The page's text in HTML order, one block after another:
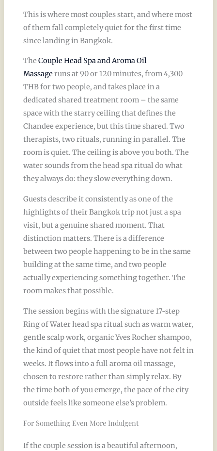
This is where most couples start, and where most
of them fall completely quiet for the first time
since landing in Bangkok.
The Couple Head Spa and Aroma Oil
Massageruns at 90 or 120 minutes, from 4,300
THB for two people, and takes place in a
dedicated shared treatment room – the same
space with the starry ceiling that defines the
Chandee experience, but this time shared. Two
therapists, two rituals, running in parallel. The
room is quiet. The ceiling is above you both. The
water sounds from the head spa ritual do what
they always do: they slow everything down.
Guests describe it consistently as one of the
highlights of their Bangkok trip not just a spa
visit, but a genuine shared moment. That
distinction matters. There is a difference
between two people happening to be in the same
building at the same time, and two people
actually experiencing something together. The
room makes that possible.
The session begins with the signature 17-step
Ring of Water head spa ritual such as warm water,
gentle scalp work, organic Yves Rocher shampoo,
the kind of quiet that most people have not felt in
weeks. It flows into a full aroma oil massage,
chosen to restore rather than simply relax. By
the time both of you emerge, the pace of the city
outside feels like someone else’s problem.
For Something Even More Indulgent
If the couple session is a beautiful afternoon,